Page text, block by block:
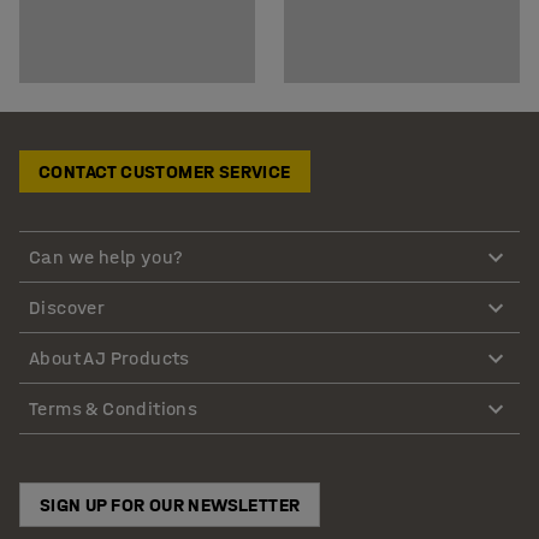
CONTACT CUSTOMER SERVICE
Can we help you?
Discover
About AJ Products
Terms & Conditions
SIGN UP FOR OUR NEWSLETTER